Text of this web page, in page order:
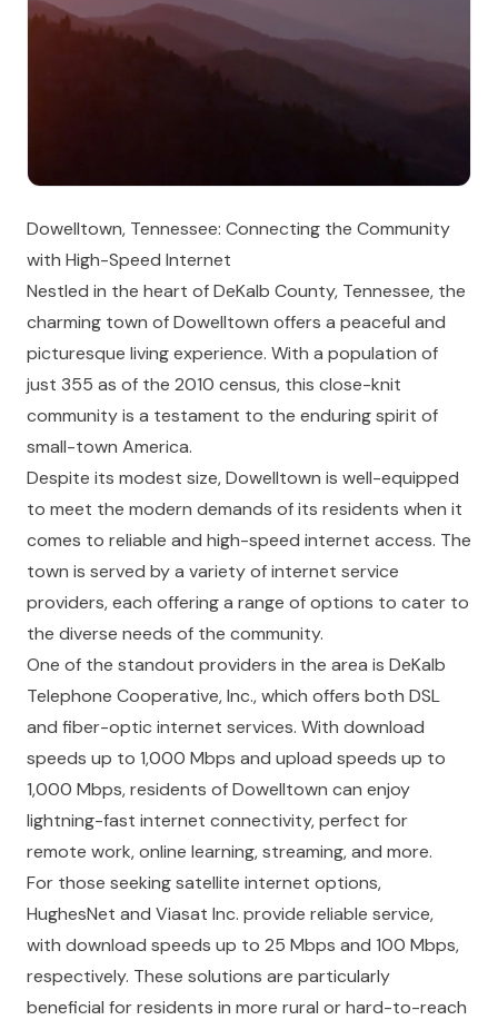
Dowelltown, Tennessee: Connecting the Community
with High-Speed Internet
Nestled in the heart of DeKalb County, Tennessee, the
charming town of Dowelltown offers a peaceful and
picturesque living experience. With a population of
just 355 as of the 2010 census, this close-knit
community is a testament to the enduring spirit of
small-town America.
Despite its modest size, Dowelltown is well-equipped
to meet the modern demands of its residents when it
comes to reliable and high-speed internet access. The
town is served by a variety of internet service
providers, each offering a range of options to cater to
the diverse needs of the community.
One of the standout providers in the area is DeKalb
Telephone Cooperative, Inc., which offers both DSL
and fiber-optic internet services. With download
speeds up to 1,000 Mbps and upload speeds up to
1,000 Mbps, residents of Dowelltown can enjoy
lightning-fast internet connectivity, perfect for
remote work, online learning, streaming, and more.
For those seeking satellite internet options,
HughesNet and Viasat Inc. provide reliable service,
with download speeds up to 25 Mbps and 100 Mbps,
respectively. These solutions are particularly
beneficial for residents in more rural or hard-to-reach